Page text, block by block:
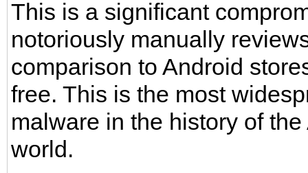
This is a significant
notoriously manually
comparison to Android
free. This is the most
malware in the history of
world.